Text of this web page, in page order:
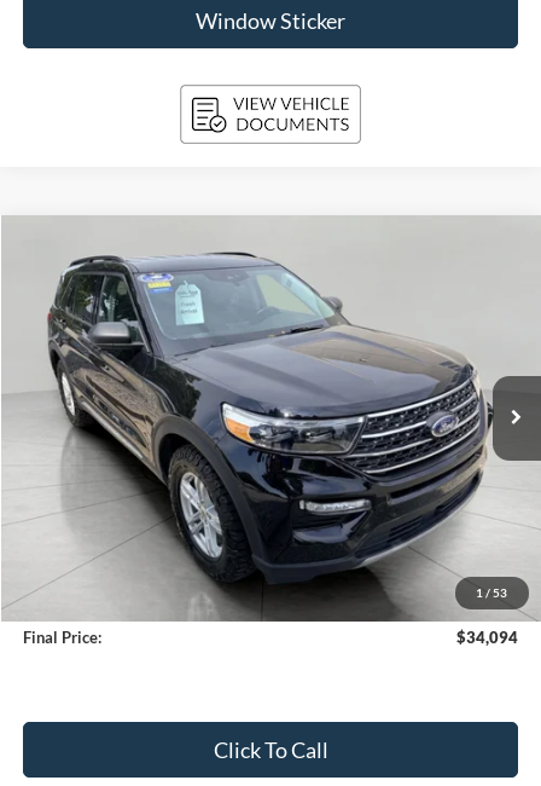
Window Sticker
1 / 53
Ford ExplorerXLT 4WD
Price Drop
VIN:1FMSK8DH0RGA50558 A3280Model:K8D
Available 40,858 mi Ext.
BUY
$34,094
UPFRONT PRICE
Less
KBB Retail Value:
Upfront Price
$33,695
Service Fee
+$399
Final Price:
$34,094
Click To Call